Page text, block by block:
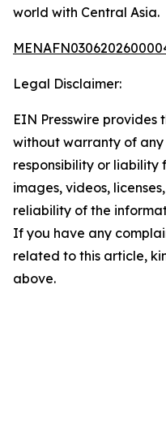
world with Central Asia.
Legal Disclaimer:
EIN Presswire provides
without warranty of
responsibility or liability
images, videos,
reliability of the
If you have any
related to this article,
above.